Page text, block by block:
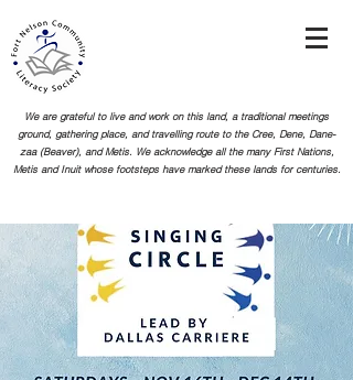
We are grateful to live and work on this land, a traditional meetings
ground, gathering place, and travelling route to the Cree, Dene, Dane-
zaa (Beaver), and Metis. We acknowledge all the many First Nations,
Metis and Inuit whose footsteps have marked these lands for centuries.